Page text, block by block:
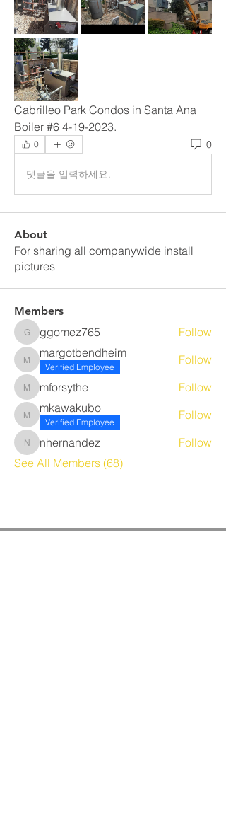
Cabrilleo Park Condos in Santa Ana
Boiler #6 4-19-2023.
0 0
댓글을 입력하세요.
About
For sharing all companywide install
pictures
Members
ggomez765
ggomez765 Follow
margotbendheim
margotbendheim
Verified Employee
Follow
mforsythe
mforsythe Follow
mkawakubo
mkawakubo
Verified Employee
Follow
nhernandez
nhernandez
Follow
See All Members (68)